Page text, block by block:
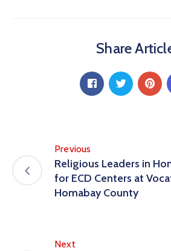
Share
Previous
Religious Leaders in
for ECD Centers at
Homabay County
Next